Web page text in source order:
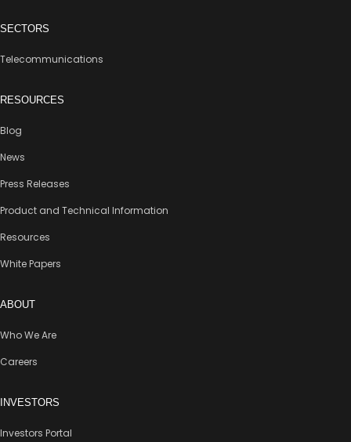
SECTORS
Telecommunications
RESOURCES
Blog
News
Press Releases
Product and Technical Information
Resources
White Papers
ABOUT
Who We Are
Careers
INVESTORS
Investors Portal